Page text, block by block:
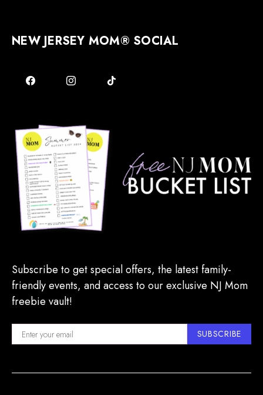
NEW JERSEY MOM® SOCIAL
Subscribe to get special offers, the latest family-
friendly events, and access to our exclusive NJ Mom
freebie vault!
SUBSCRIBE